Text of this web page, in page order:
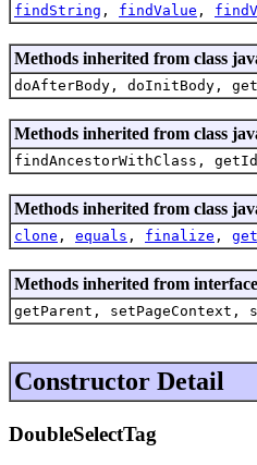
findString , findValue ,
Methods inherited from class
doAfterBody, doInitBody,
Methods inherited from class
findAncestorWithClass,
Methods inherited from class
clone , equals , finalize ,
Methods inherited from
getParent, setPageContext,
Constructor Detail
DoubleSelectTag